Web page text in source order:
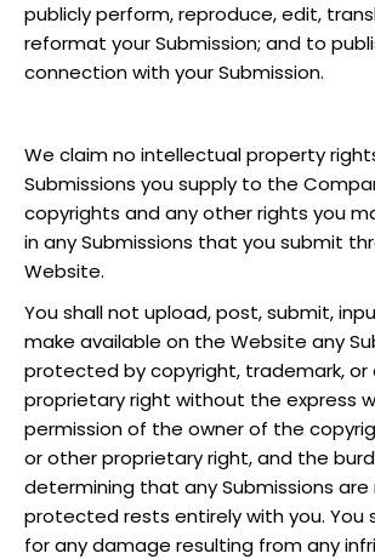
publicly perform, reproduce, edit,
reformat your Submission; and to
connection with your Submission.
We claim no intellectual property
Submissions you supply to the
copyrights and any other rights you
in any Submissions that you submit
Website.
You shall not upload, post, submit,
make available on the Website any
protected by copyright, trademark, or
proprietary right without the express
permission of the owner of the
or other proprietary right, and the
determining that any Submissions are
protected rests entirely with you. You
for any damage resulting from any